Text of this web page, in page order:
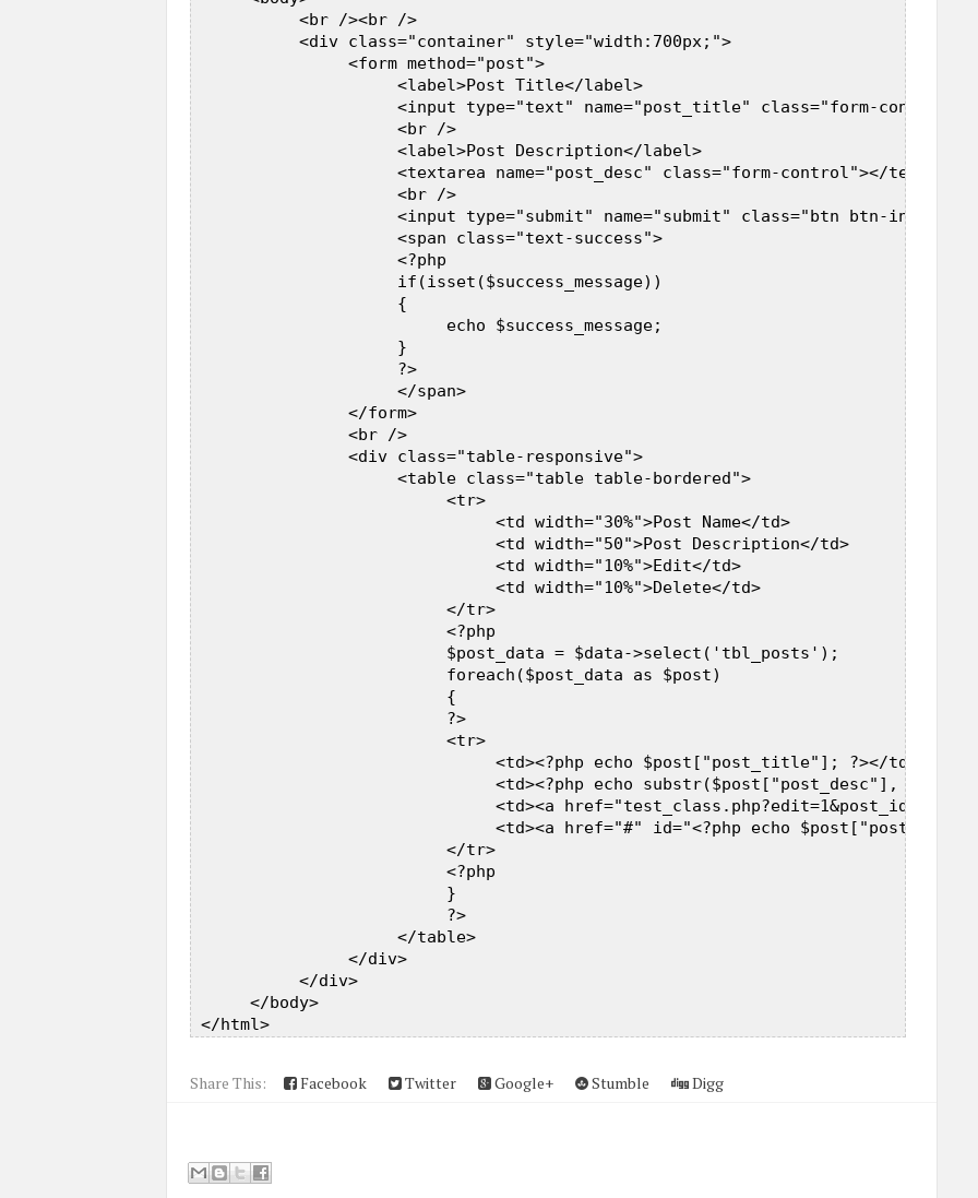
           <br /><br />
           <div class="container" style="width:700px;">
                <form method="post">
                     <label>Post Title</label>
<input type="text" name="post_title" class="form-control"
                     <br />
                     <label>Post Description</label>
<textarea name="post_desc" class="form-control"></
                     <br />
<input type="submit" name="submit" class="btn btn-info"
                     <span class="text-success">
                     <?php
                     if(isset($success_message))
                     {
                          echo $success_message;
                     }
                     ?>
                     </span>
                </form>
                <br />
                <div class="table-responsive">
                     <table class="table table-bordered">
                          <tr>
                               <td width="30%">Post Name</td>
                               <td width="50">Post Description</td>
                               <td width="10%">Edit</td>
                               <td width="10%">Delete</td>
                          </tr>
                          <?php
                          $post_data = $data->select('tbl_posts');
                          foreach($post_data as $post)
                          {
                          ?>
                          <tr>
                               <td><?php echo $post["post_title"]; ?></td>
<td><?php echo substr($post["post_desc"], 0,
<td><a
<td><a href="#" id="<?php echo
                          </tr>
                          <?php
                          }
                          ?>
                     </table>
                </div>
           </div>
      </body>
Share This: Facebook Twitter Google+ Stumble Digg